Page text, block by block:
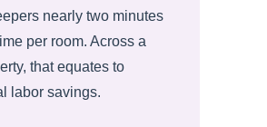
nearly two minutes
per room. Across a
that equates to
labor savings.